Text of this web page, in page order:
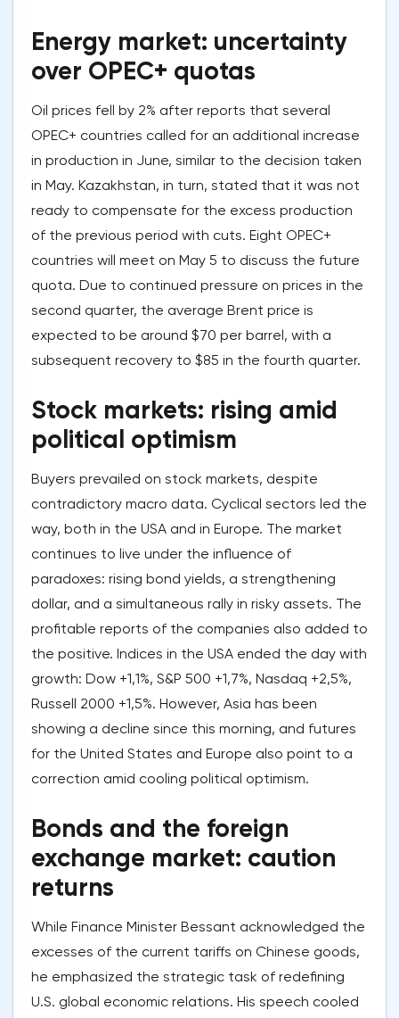
Energy market: uncertainty
over OPEC+ quotas
Oil prices fell by 2% after reports that several
OPEC+ countries called for an additional increase
in production in June, similar to the decision taken
in May. Kazakhstan, in turn, stated that it was not
ready to compensate for the excess production
of the previous period with cuts. Eight OPEC+
countries will meet on May 5 to discuss the future
quota. Due to continued pressure on prices in the
second quarter, the average Brent price is
expected to be around $70 per barrel, with a
subsequent recovery to $85 in the fourth quarter.
Stock markets: rising amid
political optimism
Buyers prevailed on stock markets, despite
contradictory macro data. Cyclical sectors led the
way, both in the USA and in Europe. The market
continues to live under the influence of
paradoxes: rising bond yields, a strengthening
dollar, and a simultaneous rally in risky assets. The
profitable reports of the companies also added to
the positive. Indices in the USA ended the day with
growth: Dow +1,1%, S&P 500 +1,7%, Nasdaq +2,5%,
Russell 2000 +1,5%. However, Asia has been
showing a decline since this morning, and futures
for the United States and Europe also point to a
correction amid cooling political optimism.
Bonds and the foreign
exchange market: caution
returns
While Finance Minister Bessant acknowledged the
excesses of the current tariffs on Chinese goods,
he emphasized the strategic task of redefining
U.S. global economic relations. His speech cooled